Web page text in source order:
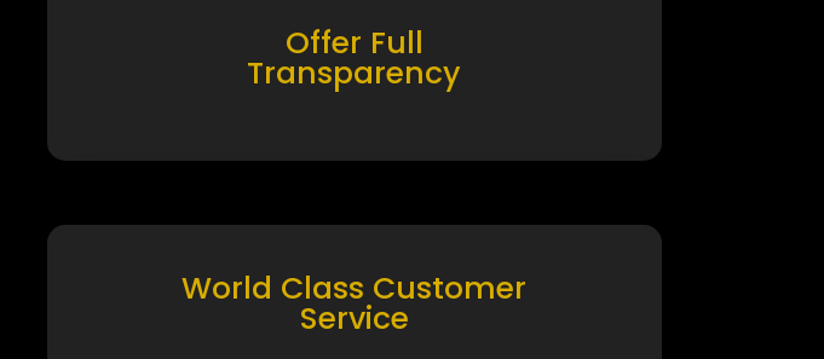
Offer Full
Transparency
World Class Customer
Service